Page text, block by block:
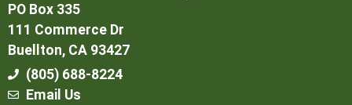
PO Box 335
111 Commerce Dr
Buellton, CA 93427
(805) 688-8224
Email Us